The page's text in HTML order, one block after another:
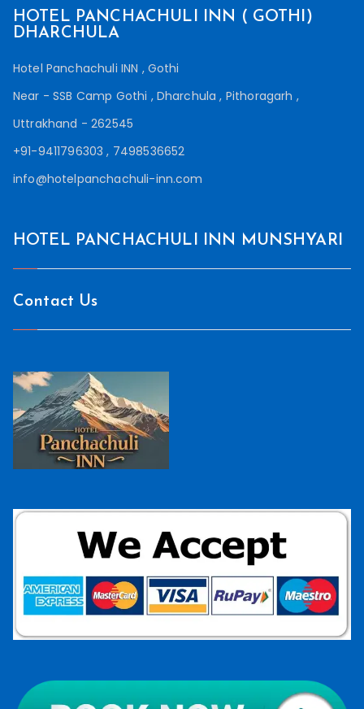
HOTEL PANCHACHULI INN ( GOTHI)
DHARCHULA
Hotel Panchachuli INN , Gothi
Near - SSB Camp Gothi , Dharchula , Pithoragarh ,
Uttrakhand - 262545
+91-9411796303 , 7498536652
info@hotelpanchachuli-inn.com
HOTEL PANCHACHULI INN MUNSHYARI
Contact Us